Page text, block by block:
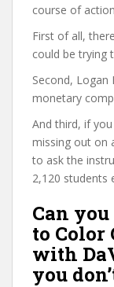
course of
First of all,
could be trying
Second, Logan
monetary
And third, if
missing out on
to ask the
2,120 students
Can
to Color
with
you